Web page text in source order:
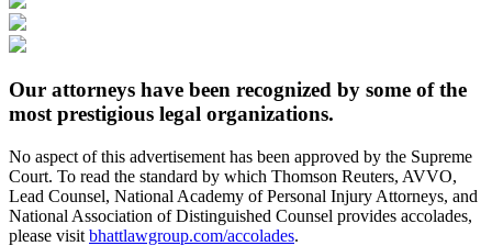
Our attorneys have been recognized by some of the
most prestigious legal organizations.
No aspect of this advertisement has been approved by the Supreme
Court. To read the standard by which Thomson Reuters, AVVO,
Lead Counsel, National Academy of Personal Injury Attorneys, and
National Association of Distinguished Counsel provides accolades,
please visit bhattlawgroup.com/accolades.